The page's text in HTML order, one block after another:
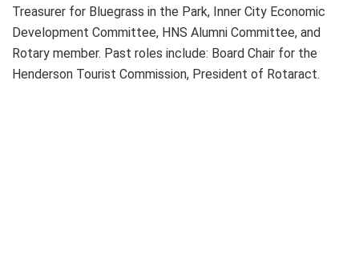
Treasurer for Bluegrass in the Park, Inner City Economic
Development Committee, HNS Alumni Committee, and
Rotary member. Past roles include: Board Chair for the
Henderson Tourist Commission, President of Rotaract.